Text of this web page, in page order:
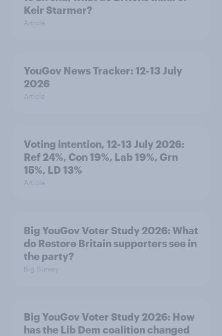
Keir Starmer?
Article
YouGov News Tracker: 12-13 July
2026
Article
Voting intention, 12-13 July 2026:
Ref 24%, Con 19%, Lab 19%, Grn
15%, LD 13%
Article
Big YouGov Voter Study 2026: What
do Restore Britain supporters see in
the party?
Big Survey
Big YouGov Voter Study 2026: How
has the Lib Dem coalition changed